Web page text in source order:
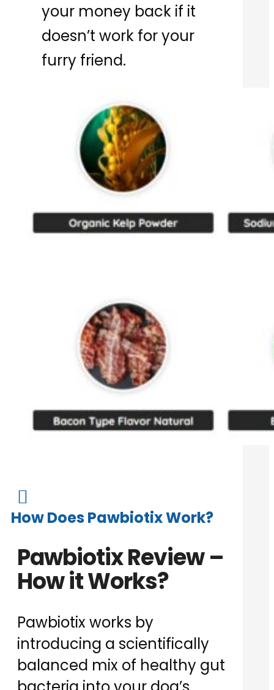
your money back if it
doesn’t work for your
furry friend.

How Does Pawbiotix Work?
Pawbiotix Review –
How it Works?
Pawbiotix works by
introducing a scientifically
balanced mix of healthy gut